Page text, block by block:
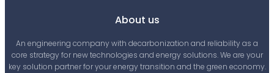
About us
An engineering company with decarbonization and reliability as a
core strategy for new technologies and energy solutions. We are your
key solution partner for your energy transition and the green economy.